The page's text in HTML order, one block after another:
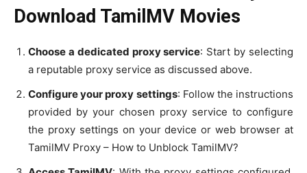
Download TamilMV Movies
Choose a dedicated proxy service: Start by selecting
a reputable proxy service as discussed above.
Configure your proxy settings: Follow the instructions
provided by your chosen proxy service to configure
the proxy settings on your device or web browser at
TamilMV Proxy – How to Unblock TamilMV?